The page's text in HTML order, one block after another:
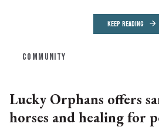
KEEP READING
COMMUNITY
Lucky Orphans offers
horses and healing for